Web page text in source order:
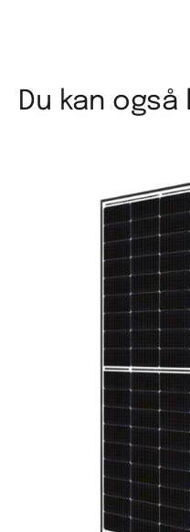
Du kan også